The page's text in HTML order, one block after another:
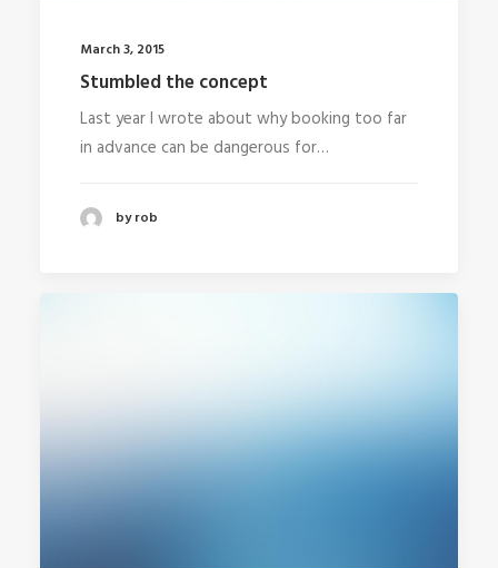
March 3, 2015
Stumbled the concept
Last year I wrote about why booking too far
in advance can be dangerous for…
by rob